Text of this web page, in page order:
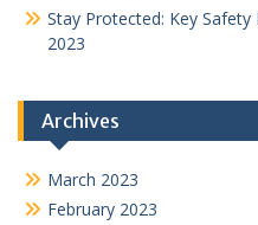
Stay Protected: Key
2023
Archives
March 2023
February 2023